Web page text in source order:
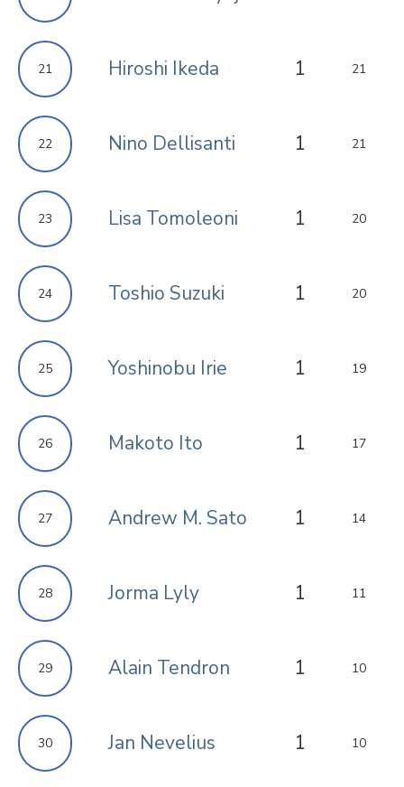
21 Hiroshi Ikeda 1 21
22 Nino Dellisanti 1 21
23 Lisa Tomoleoni 1 20
24 Toshio Suzuki 1 20
25 Yoshinobu Irie 1 19
26 Makoto Ito 1 17
27 Andrew M. Sato 1 14
28 Jorma Lyly 1 11
29 Alain Tendron 1 10
30 Jan Nevelius 1 10